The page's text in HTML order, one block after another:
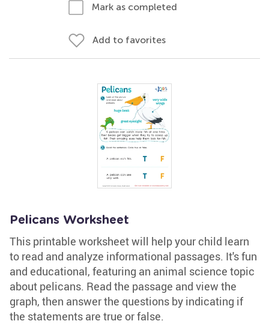
Mark as completed
Add to favorites
Pelicans Worksheet
This printable worksheet will help your child learn
to read and analyze informational passages. It's fun
and educational, featuring an animal science topic
about pelicans. Read the passage and view the
graph, then answer the questions by indicating if
the statements are true or false.